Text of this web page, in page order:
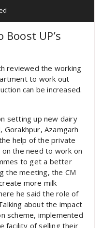
UP’s
reviewed the working
to work out
can be increased.
setting up new dairy
Gorakhpur, Azamgarh
help of the private
the need to work on
to get a better
the meeting, the CM
more milk
he said the role of
about the impact
scheme, implemented
facility of selling their